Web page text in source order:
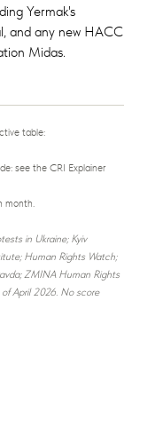
Yermak's
and any new HACC
Midas.
table:
see the CRI Explainer
month.
in Ukraine; Kyiv
Human Rights Watch;
ZMINA Human Rights
April 2026. No score